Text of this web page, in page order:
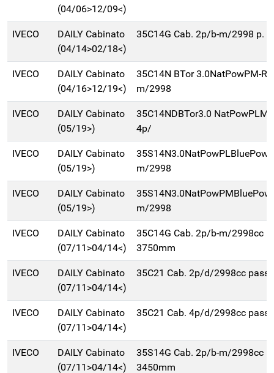
(04/06>12/09<)
IVECO
DAILY Cabinato
(04/14>02/18<)
35C14G Cab. 2p/b-m/2998 p.
IVECO
DAILY Cabinato
(04/16>12/19<)
35C14N BTor 3.0NatPowPM-
m/2998
IVECO
DAILY Cabinato
(05/19>)
35C14NDBTor3.0 NatPowPLM-
4p/
IVECO
DAILY Cabinato
(05/19>)
m/2998
IVECO
DAILY Cabinato
(05/19>)
m/2998
IVECO
DAILY Cabinato
(07/11>04/14<)
35C14G Cab. 2p/b-m/2998cc
3750mm
IVECO
DAILY Cabinato
(07/11>04/14<)
35C21 Cab. 2p/d/2998cc
IVECO
DAILY Cabinato
(07/11>04/14<)
35C21 Cab. 4p/d/2998cc
IVECO
DAILY Cabinato
(07/11>04/14<)
35S14G Cab. 2p/b-m/2998cc
3450mm